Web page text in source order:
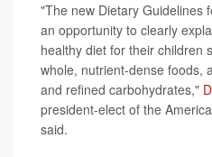
"The new Dietary Guidelines
an opportunity to clearly
healthy diet for their children
whole, nutrient-dense foods,
and refined carbohydrates,"
president-elect of the
said.